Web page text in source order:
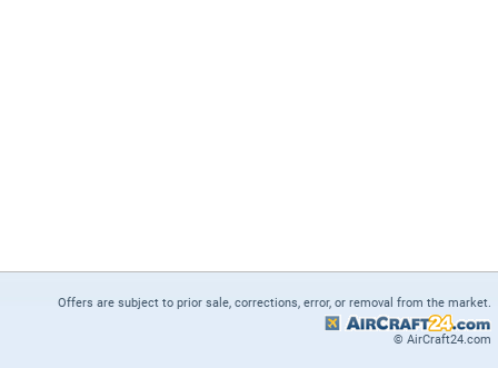
Offers are subject to prior sale, corrections, error, or removal from the market.
© AirCraft24.com